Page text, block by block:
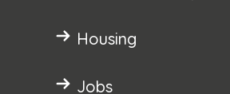
Housing
Jobs